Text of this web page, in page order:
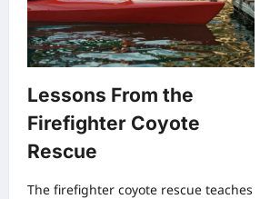
Lessons From the
Firefighter Coyote
Rescue
The firefighter coyote rescue teaches